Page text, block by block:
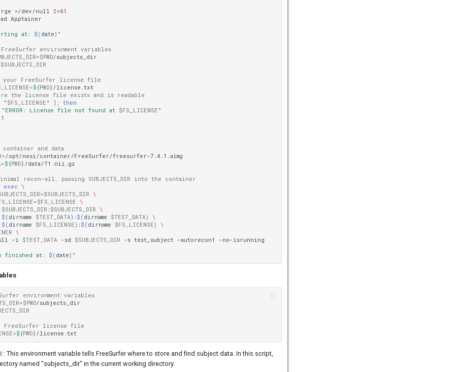
>/dev/null 2>&1
Apptainer
at: $( date) "
environment variables
=$PWD/subjects_dir
$SUBJECTS_DIR
your FreeSurfer license file
=${PWD}
the license file exists and is readable
" $FS_LICENSE " ] ;
then
"ERROR: License file not found at $FS_LICENSE "
1
and data
=
=${PWD}/data/T1.nii.gz
recon-all, passing SUBJECTS_DIR into the container
exec
\
=$SUBJECTS_DIR
\
=$FS_LICENSE
\
$SUBJECTS_DIR : $SUBJECTS_DIR
\
$( dirname $TEST_DATA) : $( dirname $TEST_DATA)
\
$( dirname $FS_LICENSE) : $( dirname $FS_LICENSE)
\
\
-i $TEST_DATA -sd $SUBJECTS_DIR -s test_subject -autorecon1 -no-isrunning
finished at: $( date) "
environment variables
=$PWD/subjects_dir
FreeSurfer license file
=${PWD}
: This environment variable tells FreeSurfer where to store and find subject data. In this script,
named "subjects_dir" in the current working directory.